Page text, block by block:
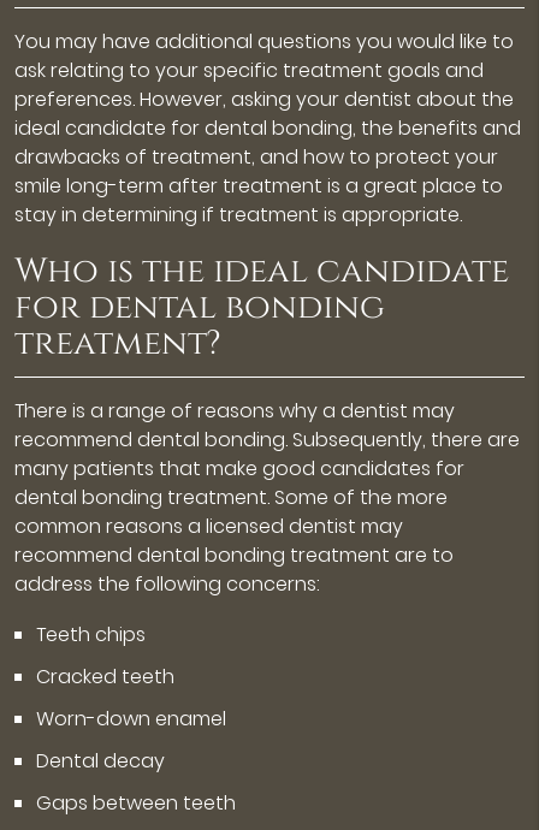
You may have additional questions you would like to
ask relating to your specific treatment goals and
preferences. However, asking your dentist about the
ideal candidate for dental bonding, the benefits and
drawbacks of treatment, and how to protect your
smile long-term after treatment is a great place to
stay in determining if treatment is appropriate.
Who is the ideal candidate
for dental bonding
treatment?
There is a range of reasons why a dentist may
recommend dental bonding. Subsequently, there are
many patients that make good candidates for
dental bonding treatment. Some of the more
common reasons a licensed dentist may
recommend dental bonding treatment are to
address the following concerns:
Teeth chips
Cracked teeth
Worn-down enamel
Dental decay
Gaps between teeth